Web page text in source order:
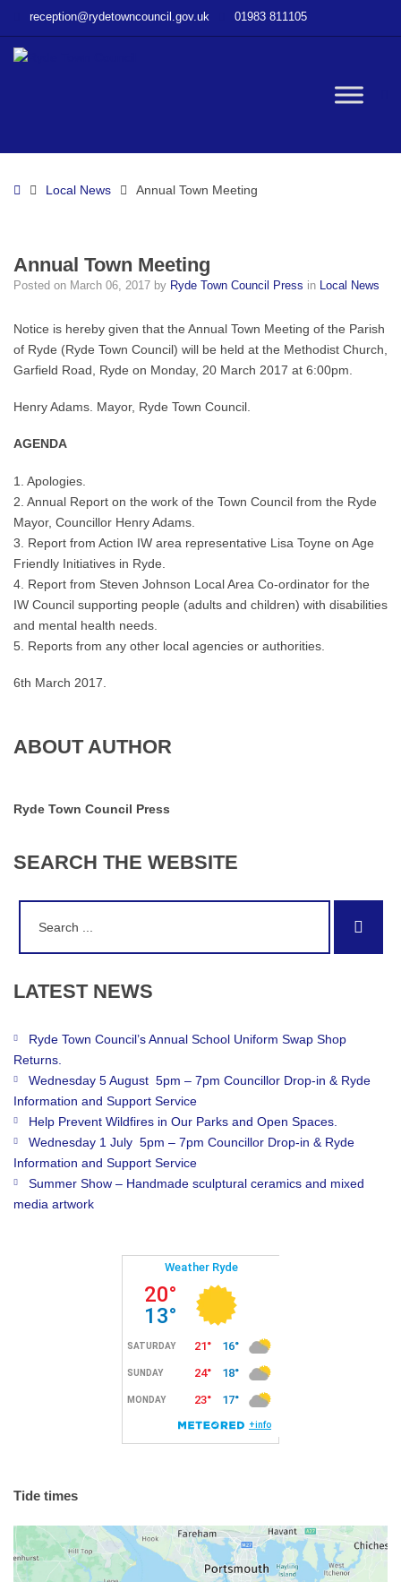
Town
reception@rydetowncouncil.gov.uk 01983 811105
HomeLocal News Annual Town Meeting
Annual Town Meeting
Posted on March 06, 2017 by Ryde Town Council Press in Local News
Notice is hereby given that the Annual Town Meeting of the Parish
of Ryde (Ryde Town Council) will be held at the Methodist Church,
Garfield Road, Ryde on Monday, 20 March 2017 at 6:00pm.
Henry Adams. Mayor, Ryde Town Council.
AGENDA
1. Apologies.
2. Annual Report on the work of the Town Council from the Ryde
Mayor, Councillor Henry Adams.
3. Report from Action IW area representative Lisa Toyne on Age
Friendly Initiatives in Ryde.
4. Report from Steven Johnson Local Area Co-ordinator for the
IW Council supporting people (adults and children) with disabilities
and mental health needs.
5. Reports from any other local agencies or authorities.
6th March 2017.
ABOUT AUTHOR
Ryde Town Council Press
SEARCH THE WEBSITE
LATEST NEWS
Ryde Town Council’s Annual School Uniform Swap Shop
Returns.
Wednesday 5 August 5pm – 7pm Councillor Drop-in & Ryde
Information and Support Service
Help Prevent Wildfires in Our Parks and Open Spaces.
Wednesday 1 July 5pm – 7pm Councillor Drop-in & Ryde
Information and Support Service
Summer Show – Handmade sculptural ceramics and mixed
media artwork
Tide times